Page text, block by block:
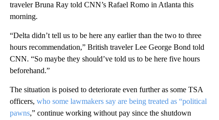
traveler Bruna Ray told CNN’s Rafael Romo in Atlanta this
morning.
“Delta didn’t tell us to be here any earlier than the two to three
hours recommendation,” British traveler Lee George Bond told
CNN. “So maybe they should’ve told us to be here five hours
beforehand.”
The situation is poised to deteriorate even further as some TSA
officers, who some lawmakers say are being treated as “political
pawns,” continue working without pay since the shutdown